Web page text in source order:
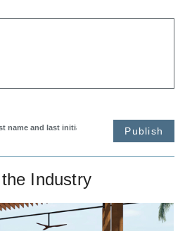
Publish
Industry